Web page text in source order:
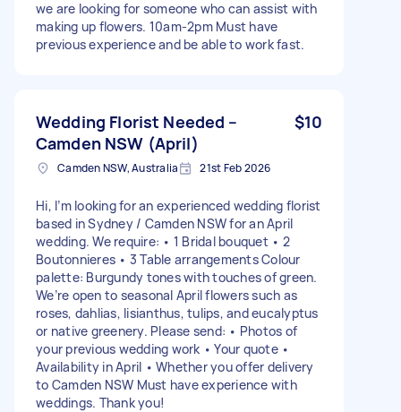
we are looking for someone who can assist with
making up flowers. 10am-2pm Must have
previous experience and be able to work fast.
Wedding Florist Needed –
Camden NSW (April)
$10
Camden NSW, Australia 21st Feb 2026
Hi, I’m looking for an experienced wedding florist
based in Sydney / Camden NSW for an April
wedding. We require: • 1 Bridal bouquet • 2
Boutonnieres • 3 Table arrangements Colour
palette: Burgundy tones with touches of green.
We’re open to seasonal April flowers such as
roses, dahlias, lisianthus, tulips, and eucalyptus
or native greenery. Please send: • Photos of
your previous wedding work • Your quote •
Availability in April • Whether you offer delivery
to Camden NSW Must have experience with
weddings. Thank you!